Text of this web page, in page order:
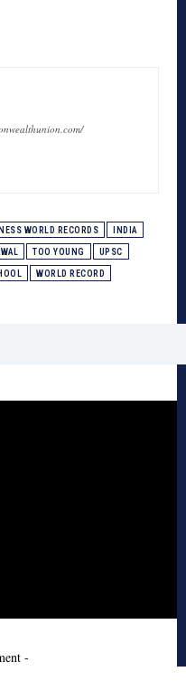
WORLD RECORDS INDIA
TOO YOUNG UPSC
WORLD RECORD
-